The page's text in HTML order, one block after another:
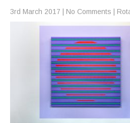
3rd March 2017 No Comments